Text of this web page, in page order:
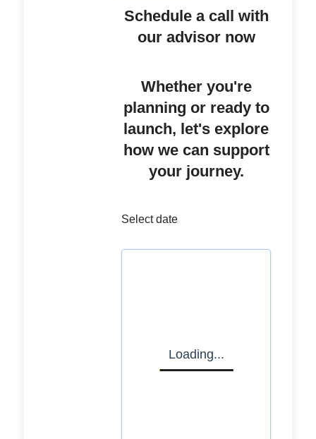
Schedule a call with
our advisor now
Whether you're
planning or ready to
launch, let's explore
how we can support
your journey.
Select date
Loading...